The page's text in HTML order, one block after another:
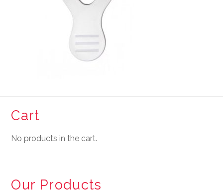
Cart
No products in the cart.
Our Products